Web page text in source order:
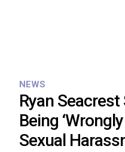
NEWS
Ryan
Being
Sexual